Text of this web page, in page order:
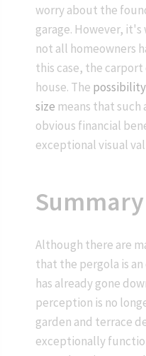
worry about the
garage. However,
not all homeowners
this case, the
house. The
size means that
obvious financial
exceptional visual
Summary
Although there are
that the pergola is
has already gone
perception is no
garden and terrace
exceptionally